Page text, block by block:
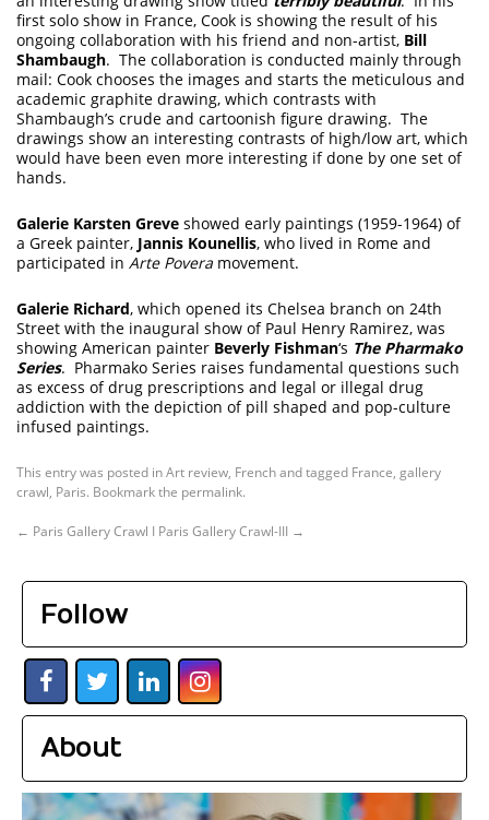
first solo show in France, Cook is showing the result of his
ongoing collaboration with his friend and non-artist, Bill
Shambaugh. The collaboration is conducted mainly through
mail: Cook chooses the images and starts the meticulous and
academic graphite drawing, which contrasts with
Shambaugh’s crude and cartoonish figure drawing. The
drawings show an interesting contrasts of high/low art, which
would have been even more interesting if done by one set of
hands.
Galerie Karsten Greve showed early paintings (1959-1964) of
a Greek painter, Jannis Kounellis, who lived in Rome and
participated in Arte Povera movement.
Galerie Richard, which opened its Chelsea branch on 24th
Street with the inaugural show of Paul Henry Ramirez, was
showing American painter Beverly Fishman‘s The Pharmako
Series. Pharmako Series raises fundamental questions such
as excess of drug prescriptions and legal or illegal drug
addiction with the depiction of pill shaped and pop-culture
infused paintings.
This entry was posted inArt review, Frenchand tagged France, gallery
crawl, Paris. Bookmark the permalink.
← Paris Gallery Crawl I Paris Gallery Crawl-III →
Follow
About